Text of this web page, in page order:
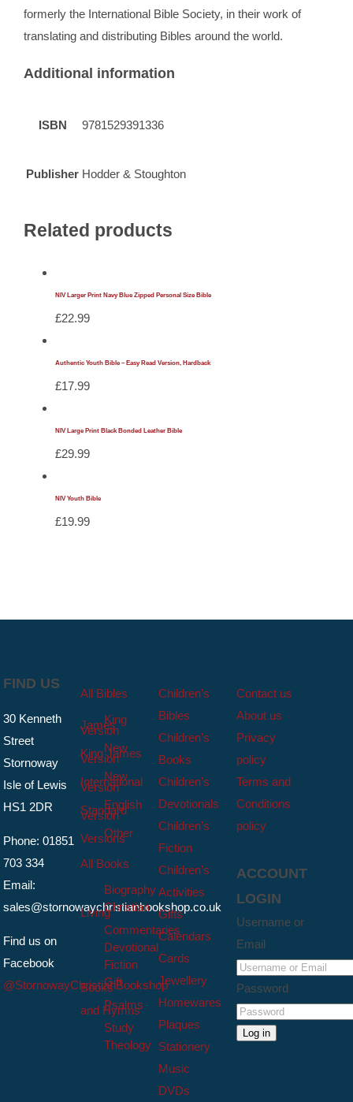
formerly the International Bible Society, in their work of
translating and distributing Bibles around the world.
Additional information
ISBN 9781529391336
Publisher Hodder & Stoughton
Related products
NIV Larger Print Navy Blue Zipped Personal Size Bible
£22.99
Authentic Youth Bible – Easy Read Version, Hardback
£17.99
NIV Large Print Black Bonded Leather Bible
£29.99
NIV Youth Bible
£19.99
FIND US
30 Kenneth
Street
Stornoway
Isle of Lewis
HS1 2DR
Phone: 01851
703 334
Email:
sales@stornowaychristianbookshop.co.uk
Find us on
Facebook
@StornowayChristianBookshop
All Bibles
King
James
Version
New
King James
Version
New
International
Version
English
Standard
Version
Other
Versions
All Books
Biography
Christian
Living
Commentaries
Devotional
Fiction
Gift
Books
Psalms
and Hymns
Study
Theology
Children’s
Bibles
Children’s
Books
Children’s
Devotionals
Children’s
Fiction
Children’s
Activities
Gifts
Calendars
Cards
Jewellery
Homewares
Plaques
Stationery
Music
DVDs
Contact us
About us
Privacy
policy
Terms and
Conditions
policy
ACCOUNT
LOGIN
Username or
Email
Password
Log in